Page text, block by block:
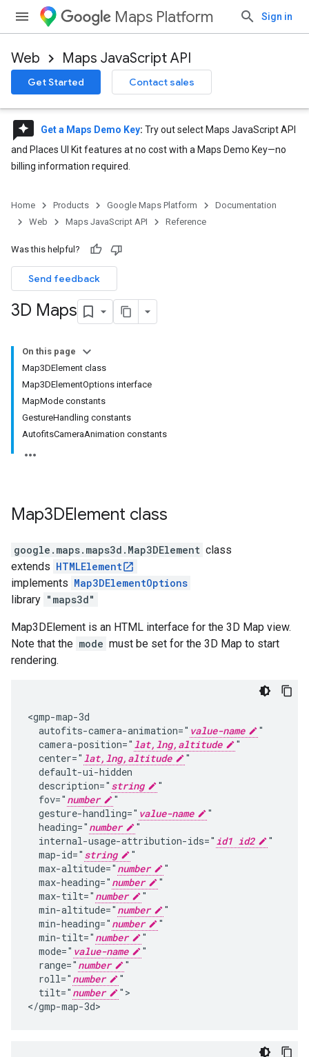
Maps Platform Sign in
Web Maps JavaScript API
Get Started Contact sales
reviews Get a Maps Demo Key: Try out select Maps JavaScript API
and Places UI Kit features at no cost with a Maps Demo Key—no
billing information required.
Home Products Google Maps Platform
Documentation
Web
Maps JavaScript API Reference
Was this helpful?
Send feedback
3D Maps
On this page
Map3DElement class
Map3DElementOptions interface
MapMode constants
GestureHandling constants
AutofitsCameraAnimation constants
Map3DElement class
google.maps.maps3d . Map3DElement class
extends HTMLElement
implements Map3DElementOptions
library "maps3d"
Map3DElement is an HTML interface for the 3D Map view.
Note that the mode must be set for the 3D Map to start
rendering.
<gmp-map-3d
  autofits-camera-animation="
value-name
"
  camera-position="
lat,lng,altitude
"
  center="
lat,lng,altitude
"
  default-ui-hidden
  description="
string
"
  fov="
number
"
  gesture-handling="
value-name
"
  heading="
number
"
  internal-usage-attribution-ids="
id1 id2
"
  map-id="
string
"
  max-altitude="
number
"
  max-heading="
number
"
  max-tilt="
number
"
  min-altitude="
number
"
  min-heading="
number
"
  min-tilt="
number
"
  mode="
value-name
"
  range="
number
"
  roll="
number
"
  tilt="
number
">
</gmp-map-3d>